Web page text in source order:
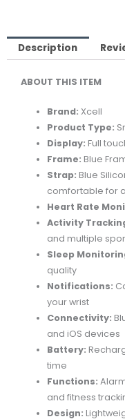
Description
ABOUT THIS ITEM
Brand: Xcell
Product Type:
Display: Full
Frame: Blue
Strap: Blue
comfortable for
Heart Rate
Activity
and multiple
Sleep
quality
Notifications:
your wrist
Connectivity:
and iOS devices
Battery:
time
Functions:
and fitness
Design: